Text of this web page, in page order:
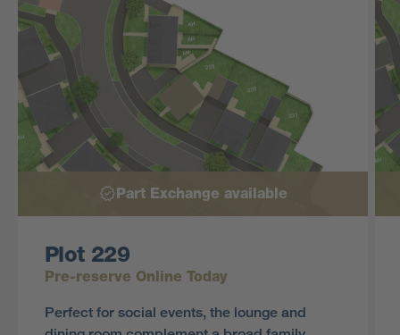
Part Exchange available
Plot 229
Pre-reserve Online Today
Perfect for social events, the lounge and